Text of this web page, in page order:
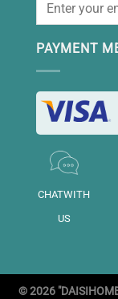
PAYMENT
CHATWITH
US
© 2026